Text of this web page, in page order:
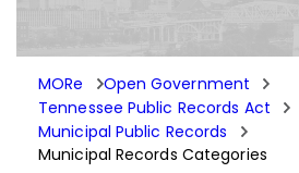
MORe
Open Government
Tennessee Public Records Act
Municipal Public Records
Municipal Records Categories